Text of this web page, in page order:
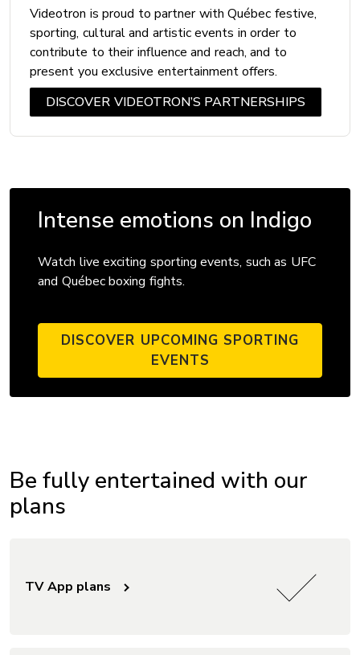
Videotron is proud to partner with Québec festive,
sporting, cultural and artistic events in order to
contribute to their influence and reach, and to
present you exclusive entertainment offers.
DISCOVER VIDEOTRON’S PARTNERSHIPS
Intense emotions on Indigo
Watch live exciting sporting events, such as UFC
and Québec boxing fights.
DISCOVER UPCOMING SPORTING
EVENTS
Be fully entertained with our
plans
TV App plans